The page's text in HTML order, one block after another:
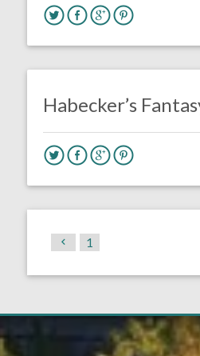
Habecker’s
1